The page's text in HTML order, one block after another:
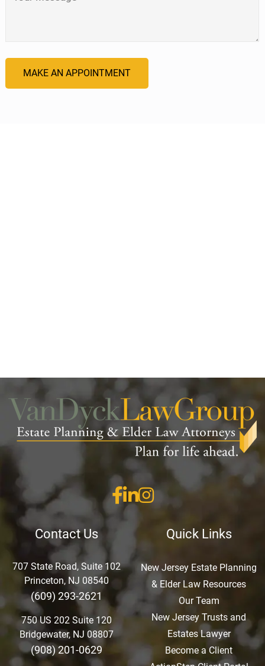
Contact Us
707 State Road, Suite 102
Princeton, NJ 08540
(609) 293-2621
750 US 202 Suite 120
Bridgewater, NJ 08807
(908) 201-0629
Quick Links
New Jersey Estate Planning
& Elder Law Resources
Our Team
New Jersey Trusts and
Estates Lawyer
Become a Client